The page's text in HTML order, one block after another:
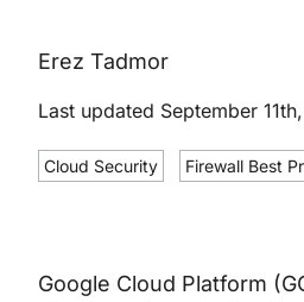
Erez Tadmor
Last updated September
Cloud Security Firewall Best
Google Cloud Platform